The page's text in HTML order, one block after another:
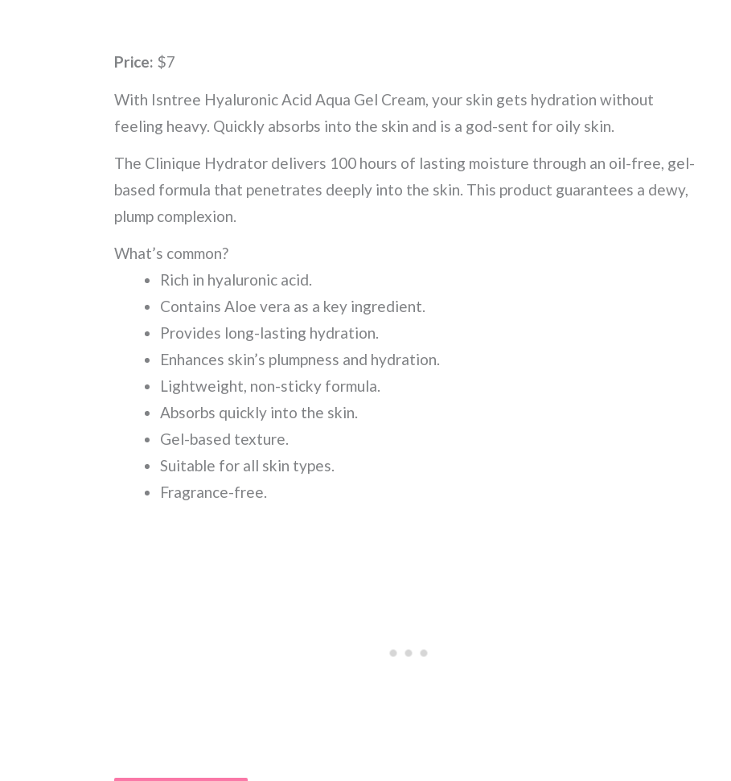
Price: $7
With Isntree Hyaluronic Acid Aqua Gel Cream, your skin gets hydration without
feeling heavy. Quickly absorbs into the skin and is a god-sent for oily skin.
The Clinique Hydrator delivers 100 hours of lasting moisture through an oil-free, gel-
based formula that penetrates deeply into the skin. This product guarantees a dewy,
plump complexion.
What’s common?
Rich in hyaluronic acid.
Contains Aloe vera as a key ingredient.
Provides long-lasting hydration.
Enhances skin’s plumpness and hydration.
Lightweight, non-sticky formula.
Absorbs quickly into the skin.
Gel-based texture.
Suitable for all skin types.
Fragrance-free.